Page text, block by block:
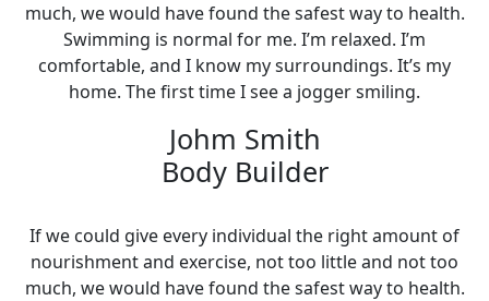
much, we would have found the safest way to health.
Swimming is normal for me. I’m relaxed. I’m
comfortable, and I know my surroundings. It’s my
home. The first time I see a jogger smiling.
Johm Smith
Body Builder
If we could give every individual the right amount of
nourishment and exercise, not too little and not too
much, we would have found the safest way to health.